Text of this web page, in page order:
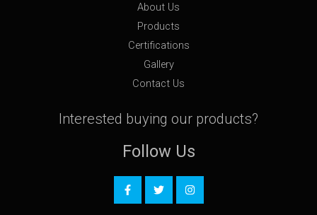
About Us
Products
Certifications
Gallery
Contact Us
Interested buying our products?
Follow Us